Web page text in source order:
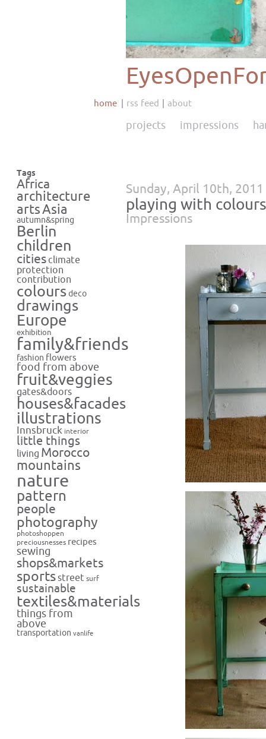
home rss feed about
projects impressions
Tags
Africa
architecture
artsAsia
autumn&spring
Berlin
children
cities climate
protection
contribution
colours deco
drawings
Europe
exhibition
family&friends
fashion flowers
food from above
fruit&veggies
gates&doors
houses&facades
illustrations
Innsbruck interior
little things
living Morocco
mountains
nature
pattern
people
photography
photoshoppen
preciousnesses recipes
sewing
shops&markets
sportsstreet surf
sustainable
textiles&materials
things from
above
transportation vanlife
Sunday, April 10th, 2011
playing with
Impressions